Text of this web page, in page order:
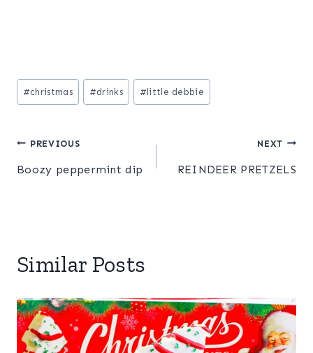
Post
Tags:
#christmas #drinks #little debbie
Post
navigation
PREVIOUS
Boozy peppermint dip
NEXT
REINDEER PRETZELS
Similar Posts